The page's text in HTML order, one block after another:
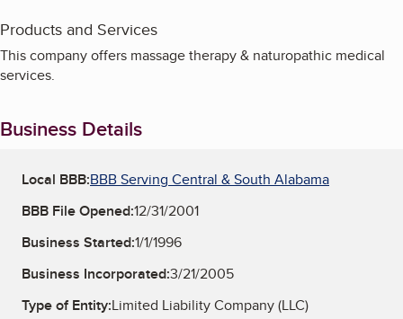
Products and Services
This company offers massage therapy & naturopathic medical
services.
Business Details
Local BBB:BBB Serving Central & South Alabama
BBB File Opened:12/31/2001
Business Started:1/1/1996
Business Incorporated:3/21/2005
Type of Entity:Limited Liability Company (LLC)